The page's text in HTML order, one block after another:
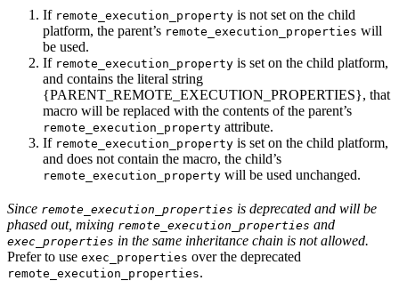
If remote_execution_property is not set on the child
platform, the parent’s remote_execution_properties will
be used.
If remote_execution_property is set on the child platform,
and contains the literal string
{PARENT_REMOTE_EXECUTION_PROPERTIES}, that
macro will be replaced with the contents of the parent’s
remote_execution_property attribute.
If remote_execution_property is set on the child platform,
and does not contain the macro, the child’s
remote_execution_property will be used unchanged.
Since remote_execution_properties is deprecated and will be
phased out, mixing remote_execution_properties and
exec_properties in the same inheritance chain is not allowed.
Prefer to use exec_properties over the deprecated
remote_execution_properties.